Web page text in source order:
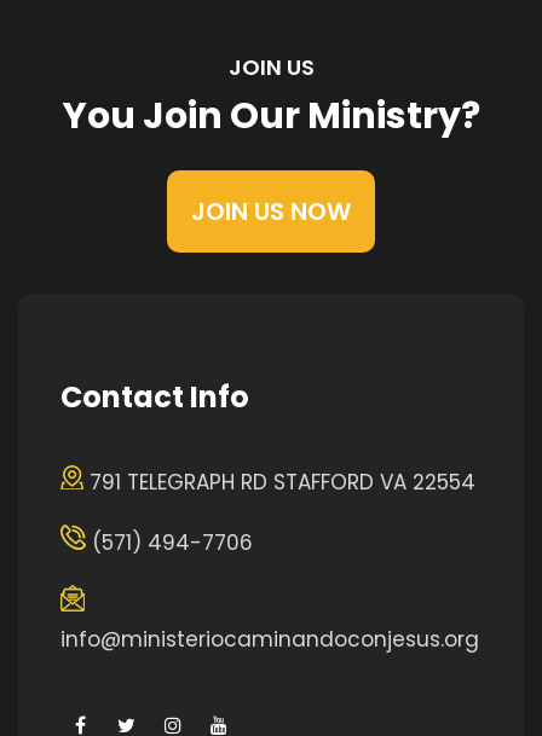
JOIN US
You Join Our Ministry?
JOIN US NOW
Contact Info
791 TELEGRAPH RD STAFFORD VA 22554
(571) 494-7706
info@ministeriocaminandoconjesus.org